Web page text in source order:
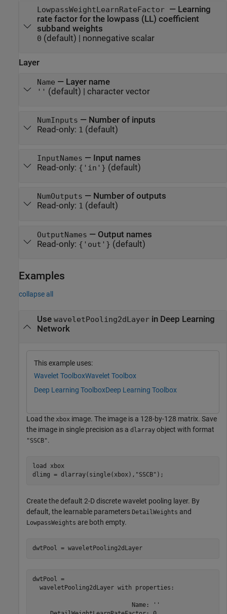
LowpassWeightLearnRateFactor — Learning
rate factor for the lowpass (LL) coefficient
subband weights
0 (default) | nonnegative scalar
Layer
Name — Layer name
'' (default) | character vector
NumInputs — Number of inputs
Read-only: 1 (default)
InputNames — Input names
Read-only: {'in'} (default)
NumOutputs — Number of outputs
Read-only: 1 (default)
OutputNames — Output names
Read-only: {'out'} (default)
Examples
collapse all
Use waveletPooling2dLayerin Deep Learning
Network
This example uses:
Wavelet ToolboxWavelet Toolbox
Deep Learning ToolboxDeep Learning Toolbox
Load the xbox image. The image is a 128-by-128 matrix. Save
the image in single precision as a dlarray object with format
"SSCB".
load
xbox
dlimg = dlarray(single(xbox), "SSCB" );
Create the default 2-D discrete wavelet pooling layer. By
default, the learnable parameters DetailWeights and
LowpassWeights are both empty.
dwtPool = waveletPooling2dLayer
dwtPool =
  waveletPooling2dLayer with properties:
                            Name: ''